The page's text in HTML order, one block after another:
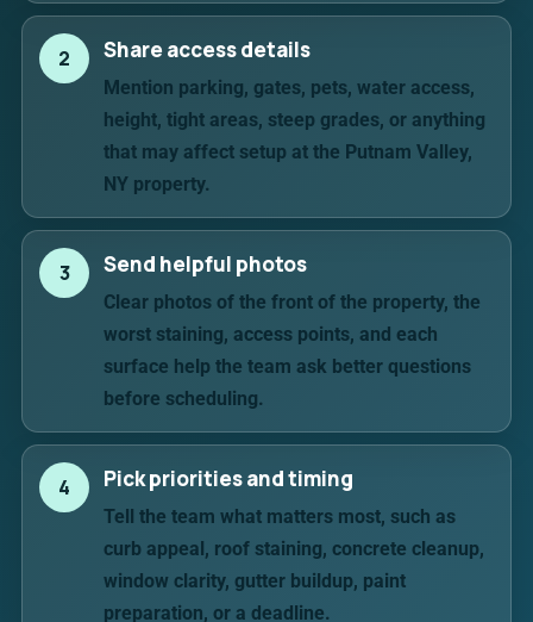
2 Share access details
Mention parking, gates, pets, water access,
height, tight areas, steep grades, or anything
that may affect setup at the Putnam Valley,
NY property.
3 Send helpful photos
Clear photos of the front of the property, the
worst staining, access points, and each
surface help the team ask better questions
before scheduling.
4 Pick priorities and timing
Tell the team what matters most, such as
curb appeal, roof staining, concrete cleanup,
window clarity, gutter buildup, paint
preparation, or a deadline.